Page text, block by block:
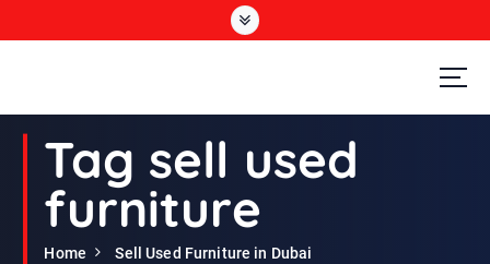
Second Hand Furniture Buyers In Dubai
Tag sell used
furniture
Home Sell Used Furniture in Dubai